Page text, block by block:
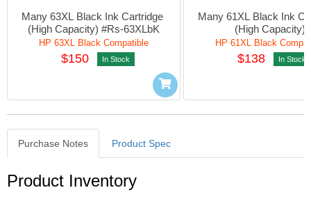
Many 63XL Black Ink Cartridge
(High Capacity) #Rs-63XLbK
HP 63XL Black Compatible
$150 In Stock
Many 61XL Black Ink
(High Capacity)
HP 61XL Black
$138 In Stock
Purchase Notes Product Spec
Purchase Notes
Product Inventory